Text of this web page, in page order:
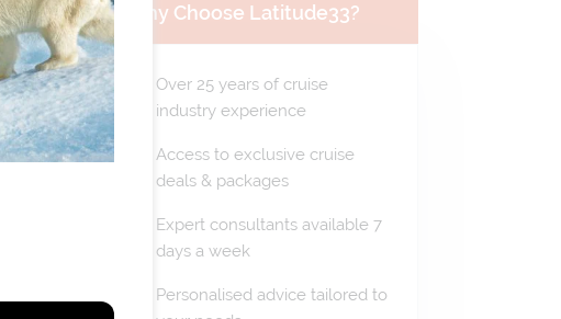
Why Choose Latitude33?
Over 25 years of cruise
industry experience
Access to exclusive cruise
deals & packages
Expert consultants available 7
days a week
Personalised advice tailored to